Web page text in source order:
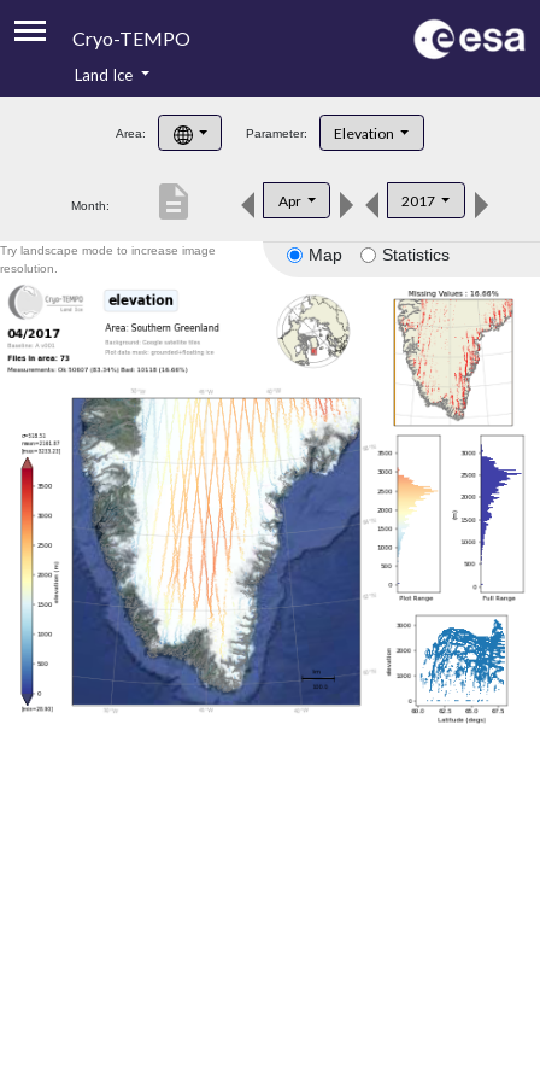
Cryo-TEMPO
Product Handbook
Product Downloads
Land Ice
Area: Parameter: Elevation
Month: Apr 2017
description
Map Statistics
Try landscape mode to increase image
resolution.